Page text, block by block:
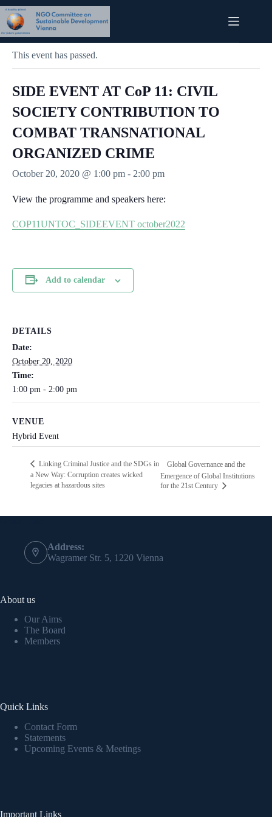
Skip
content« All Events
This event has passed.
SIDE EVENT AT CoP 11: CIVIL
SOCIETY CONTRIBUTION TO
COMBAT TRANSNATIONAL
ORGANIZED CRIME
October 20, 2020 @ 1:00 pm - 2:00 pm
View the programme and speakers here:
COP11UNTOC_SIDEEVENT october2022
Add to calendar
DETAILS
Date:
October 20, 2020
Time:
1:00 pm - 2:00 pm
VENUE
Hybrid Event
Linking Criminal Justice and the SDGs in
a New Way: Corruption creates wicked
legacies at hazardous sites
Global Governance and the
Emergence of Global Institutions
for the 21st Century
Address:
Wagramer Str. 5, 1220 Vienna
About us
Our Aims
The Board
Members
Quick Links
Contact Form
Statements
Upcoming Events & Meetings
Important Links